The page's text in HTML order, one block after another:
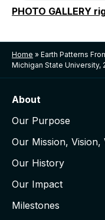
PHOTO GALLERY
Home » Earth Patterns
Michigan State University,
About
Our Purpose
Our Mission, Vision,
Our History
Our Impact
Milestones